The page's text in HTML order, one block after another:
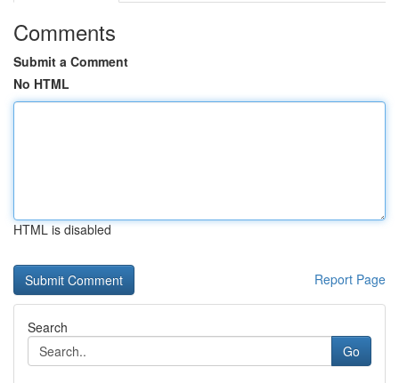
Comments
Submit a Comment
No HTML
HTML is disabled
Report Page
Search
Go